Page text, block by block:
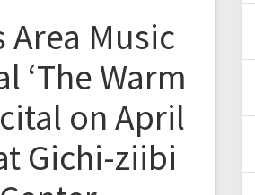
Area Music
‘The Warm
on April
Gichi-ziibi